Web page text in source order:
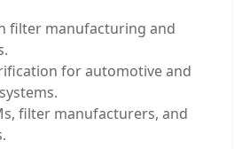
filter manufacturing and
for automotive and
filter manufacturers, and